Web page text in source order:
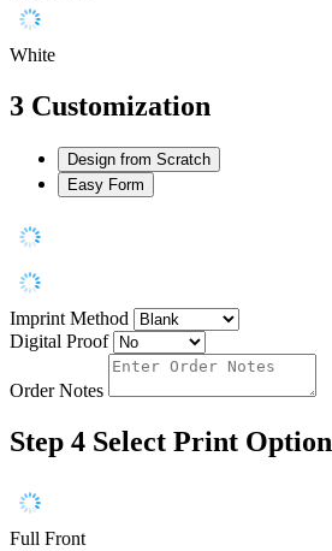
White
3 Customization
Design from Scratch
Easy Form
Imprint Method
Digital Proof
Order Notes
Step 4 Select Print Option
Full Front